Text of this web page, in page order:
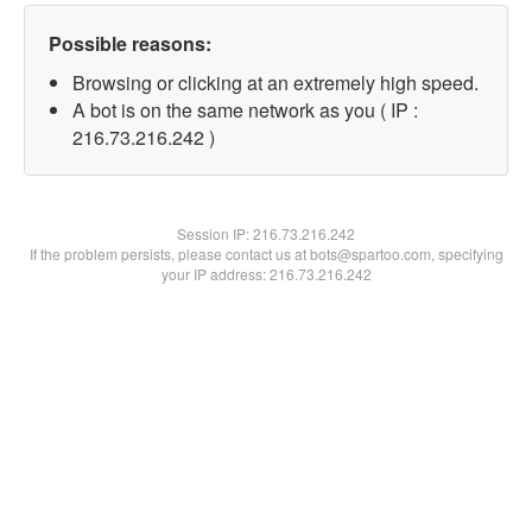
Possible reasons:
Browsing or clicking at an extremely high speed.
A bot is on the same network as you ( IP :
216.73.216.242 )
Session IP:216.73.216.242
If the problem persists, please contact us at bots@spartoo.com, specifying
your IP address: 216.73.216.242